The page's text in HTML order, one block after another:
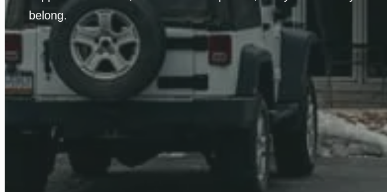
belong.